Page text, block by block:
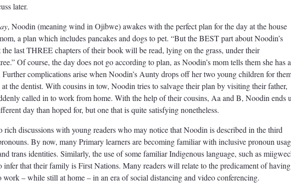
later.
, Noodin (meaning wind in Ojibwe) awakes with the perfect plan for the day at the house
a plan which includes pancakes and dogs to pet. “But the BEST part about Noodin’s
last THREE chapters of their book will be read, lying on the grass, under their
Of course, the day does not go according to plan, as Noodin’s mom tells them she has
Further complications arise when Noodin’s Aunty drops off her two young children for
at the dentist. With cousins in tow, Noodin tries to salvage their plan by visiting their father,
called in to work from home. With the help of their cousins, Aa and B, Noodin ends
day than hoped for, but one that is quite satisfying nonetheless.
rich discussions with young readers who may notice that Noodin is described in the third
By now, many Primary learners are becoming familiar with inclusive pronoun
trans identities. Similarly, the use of some familiar Indigenous language, such as
infer that their family is First Nations. Many readers will relate to the predicament of having
work – while still at home – in an era of social distancing and video conferencing.